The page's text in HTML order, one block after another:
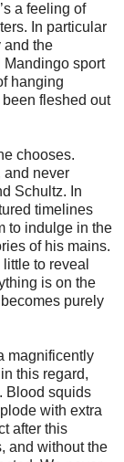
a feeling of
In particular
and the
Mandingo sport
hanging
fleshed out
chooses.
and never
Schultz. In
timelines
to indulge in the
of his mains.
to reveal
is on the
purely
magnificently
this regard,
Blood squids
with extra
after this
and without the